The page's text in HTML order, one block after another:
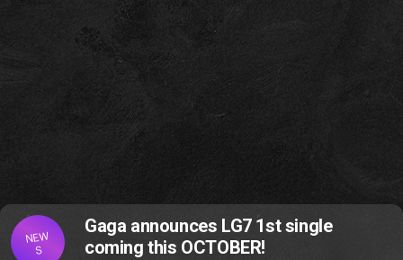
NEW
S
Gaga announces LG7 1st single
coming this OCTOBER!